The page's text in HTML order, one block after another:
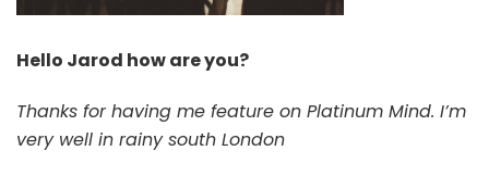
Hello Jarod how are you?
Thanks for having me feature on Platinum Mind. I’m
very well in rainy south London